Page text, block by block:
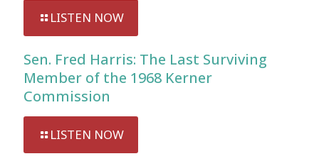
LISTEN NOW
Sen. Fred Harris: The Last Surviving
Member of the 1968 Kerner
Commission
LISTEN NOW